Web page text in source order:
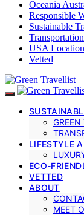
Oceania
Responsible
Sustainable
USA Location
Vetted
LIFESTYLE
ECO-
VETTED
ABOUT
MEET